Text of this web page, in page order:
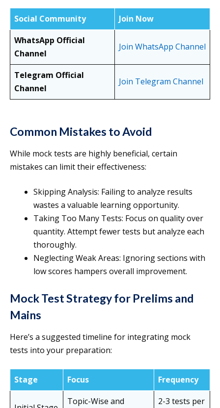
Social Community
Join Now
WhatsApp Official
Channel
Join WhatsApp Channel
Telegram Official
Channel
Join Telegram Channel
Common Mistakes to Avoid
While mock tests are highly beneficial, certain
mistakes can limit their effectiveness:
Skipping Analysis: Failing to analyze results
wastes a valuable learning opportunity.
Taking Too Many Tests: Focus on quality over
quantity. Attempt fewer tests but analyze each
thoroughly.
Neglecting Weak Areas: Ignoring sections with
low scores hampers overall improvement.
Mock Test Strategy for Prelims and
Mains
Here’s a suggested timeline for integrating mock
tests into your preparation:
Stage Focus Frequency
Topic-Wise and
2-3 tests per